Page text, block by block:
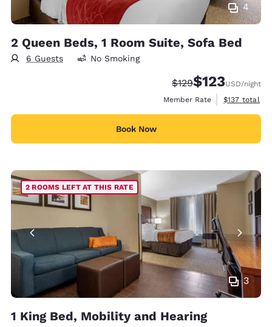
4
2 Queen Beds, 1 Room Suite, Sofa Bed
6 Guests No Smoking
Strikethrough Rate:
$129Discounted rate:
$123USD/night
Member Rate
View
$137 total
Book Now
3
2 ROOMS LEFT AT THIS RATE
1 King Bed, Mobility and Hearing